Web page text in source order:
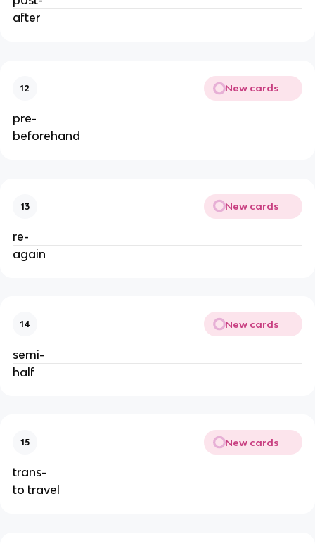
after
12 New cards
pre-
beforehand
13 New cards
re-
again
14 New cards
semi-
half
15 New cards
trans-
to travel